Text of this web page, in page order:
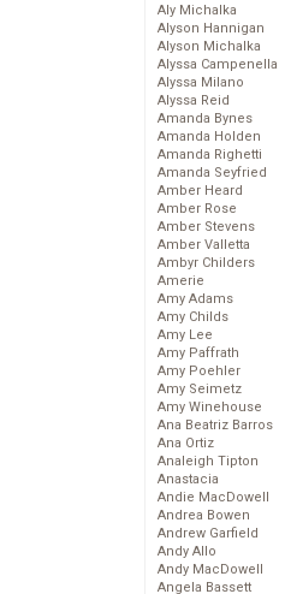
Aly Michalka
Alyson Hannigan
Alyson Michalka
Alyssa Campenella
Alyssa Milano
Alyssa Reid
Amanda Bynes
Amanda Holden
Amanda Righetti
Amanda Seyfried
Amber Heard
Amber Rose
Amber Stevens
Amber Valletta
Ambyr Childers
Amerie
Amy Adams
Amy Childs
Amy Lee
Amy Paffrath
Amy Poehler
Amy Seimetz
Amy Winehouse
Ana Beatriz Barros
Ana Ortiz
Analeigh Tipton
Anastacia
Andie MacDowell
Andrea Bowen
Andrew Garfield
Andy Allo
Andy MacDowell
Angela Bassett